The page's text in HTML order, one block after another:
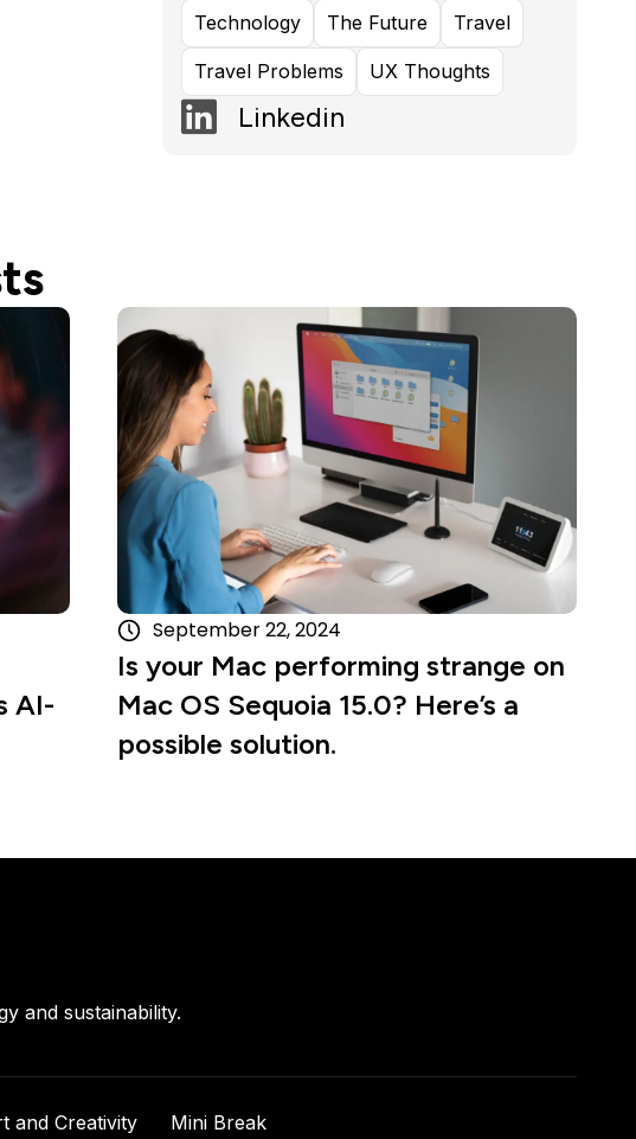
Technology The Future Travel
Travel Problems UX Thoughts
Linkedin
AI-
September 22, 2024
Is your Mac performing strange on
Mac OS Sequoia 15.0? Here’s a
possible solution.
Read more
and sustainability.
and Creativity Mini Break